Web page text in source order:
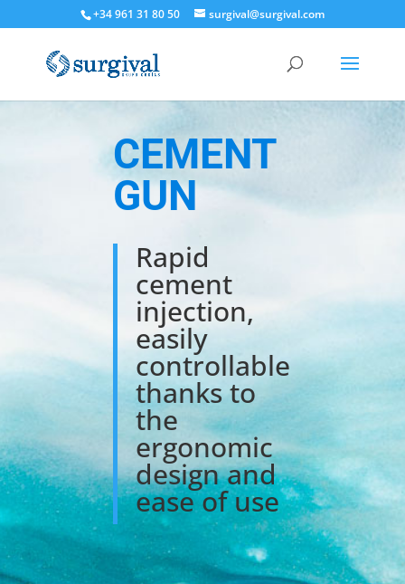
+34 961 31 80 50 surgival@surgival.com
CEMENT
GUN
Rapid
cement
injection,
easily
controllable
thanks to
the
ergonomic
design and
ease of use